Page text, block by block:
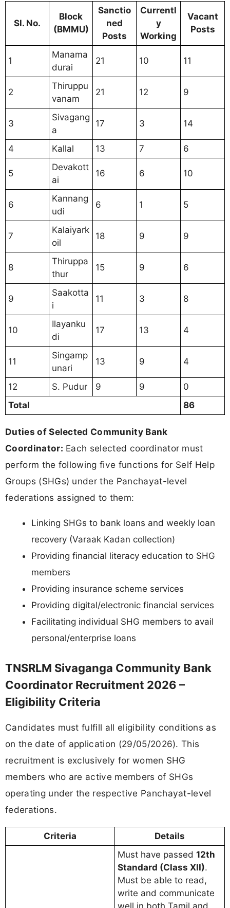
Sl. No.
Block
(BMMU)
Sanctio
ned
Posts
Currentl
y
Working
Vacant
Posts
1
Manama
durai
21 10 11
2
Thiruppu
vanam
21 12 9
3
Sivagang
a
17 3 14
4 Kallal 13 7 6
5
Devakott
ai
16 6 10
6
Kannang
udi
6 1 5
7
Kalaiyark
oil
18 9 9
8
Thiruppa
thur
15 9 6
9
Saakotta
i
11 3 8
10
Ilayanku
di
17 13 4
11
Singamp
unari
13 9 4
12 S. Pudur 9 9
0
Total
86
Duties of Selected Community Bank
Coordinator: Each selected coordinator must
perform the following five functions for Self Help
Groups (SHGs) under the Panchayat-level
federations assigned to them:
Linking SHGs to bank loans and weekly loan
recovery (Varaak Kadan collection)
Providing financial literacy education to SHG
members
Providing insurance scheme services
Providing digital/electronic financial services
Facilitating individual SHG members to avail
personal/enterprise loans
TNSRLM Sivaganga Community Bank
Coordinator Recruitment 2026 –
Eligibility Criteria
Candidates must fulfill all eligibility conditions as
on the date of application (29/05/2026). This
recruitment is exclusively for women SHG
members who are active members of SHGs
operating under the respective Panchayat-level
federations.
Criteria
Details
Must have passed 12th
Standard (Class XII).
Must be able to read,
write and communicate